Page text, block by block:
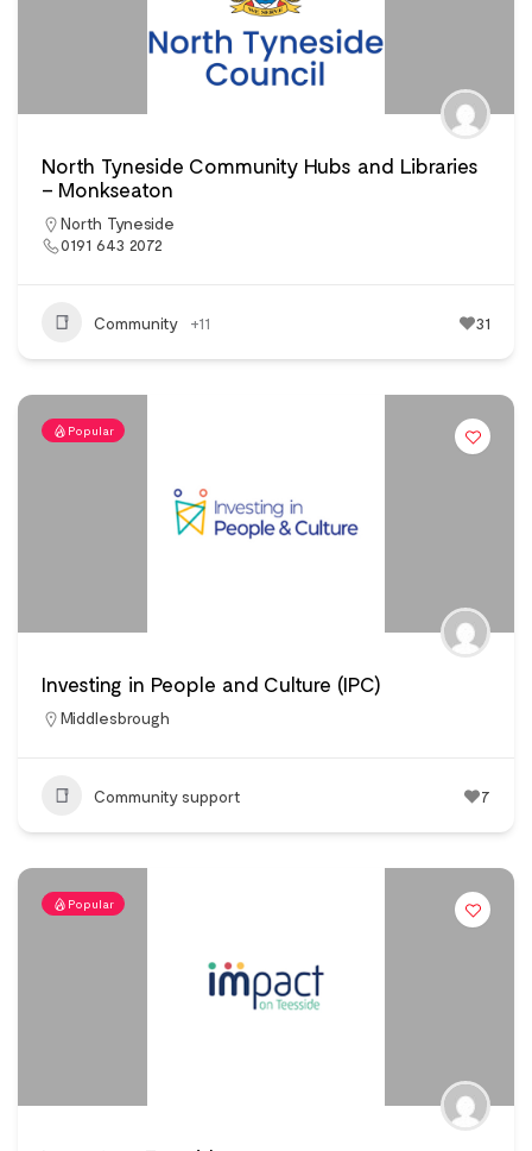
North Tyneside Community Hubs and Libraries
– Monkseaton
North Tyneside
0191 643 2072
Community +11 31
Popular
Investing in People and Culture (IPC)
Middlesbrough
Community support 7
Popular